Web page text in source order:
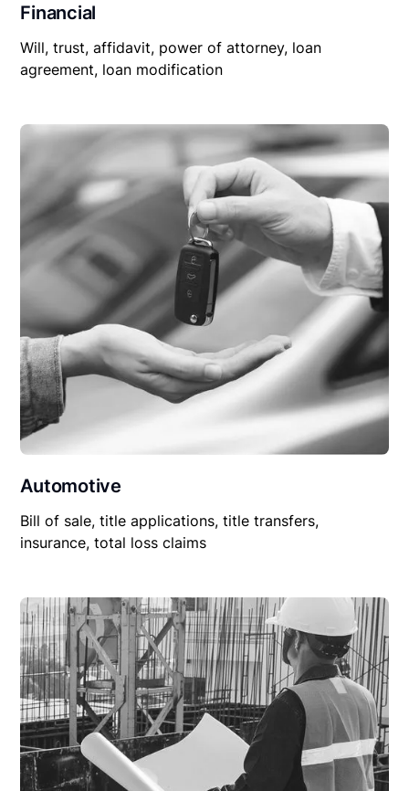
Financial
Will, trust, affidavit, power of attorney, loan
agreement, loan modification
Automotive
Bill of sale, title applications, title transfers,
insurance, total loss claims